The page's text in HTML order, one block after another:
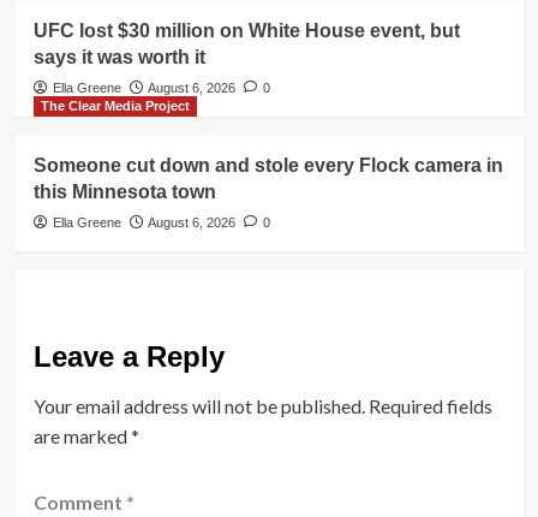
UFC lost $30 million on White House event, but
says it was worth it
Ella Greene August 6, 2026
0
The Clear Media Project
Someone cut down and stole every Flock camera in
this Minnesota town
Ella Greene August 6, 2026 0
Leave a Reply
Your email address will not be published. Required fields
are marked*
Comment *